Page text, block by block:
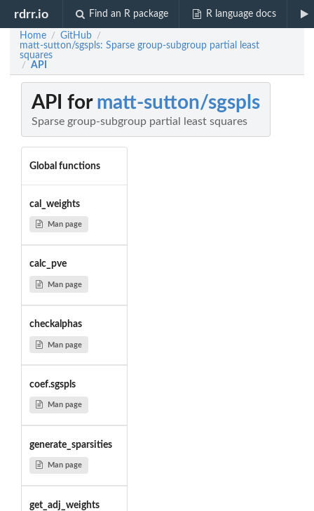
rdrr.io Find an R package R language docs
Home / GitHub /
matt-sutton/sgspls: Sparse group-subgroup partial least
squares
/ API
API for matt-sutton/sgspls
Sparse group-subgroup partial least squares
Global functions
cal_weights
Man page
calc_pve
Man page
checkalphas
Man page
coef.sgspls
Man page
generate_sparsities
Man page
get_adj_weights